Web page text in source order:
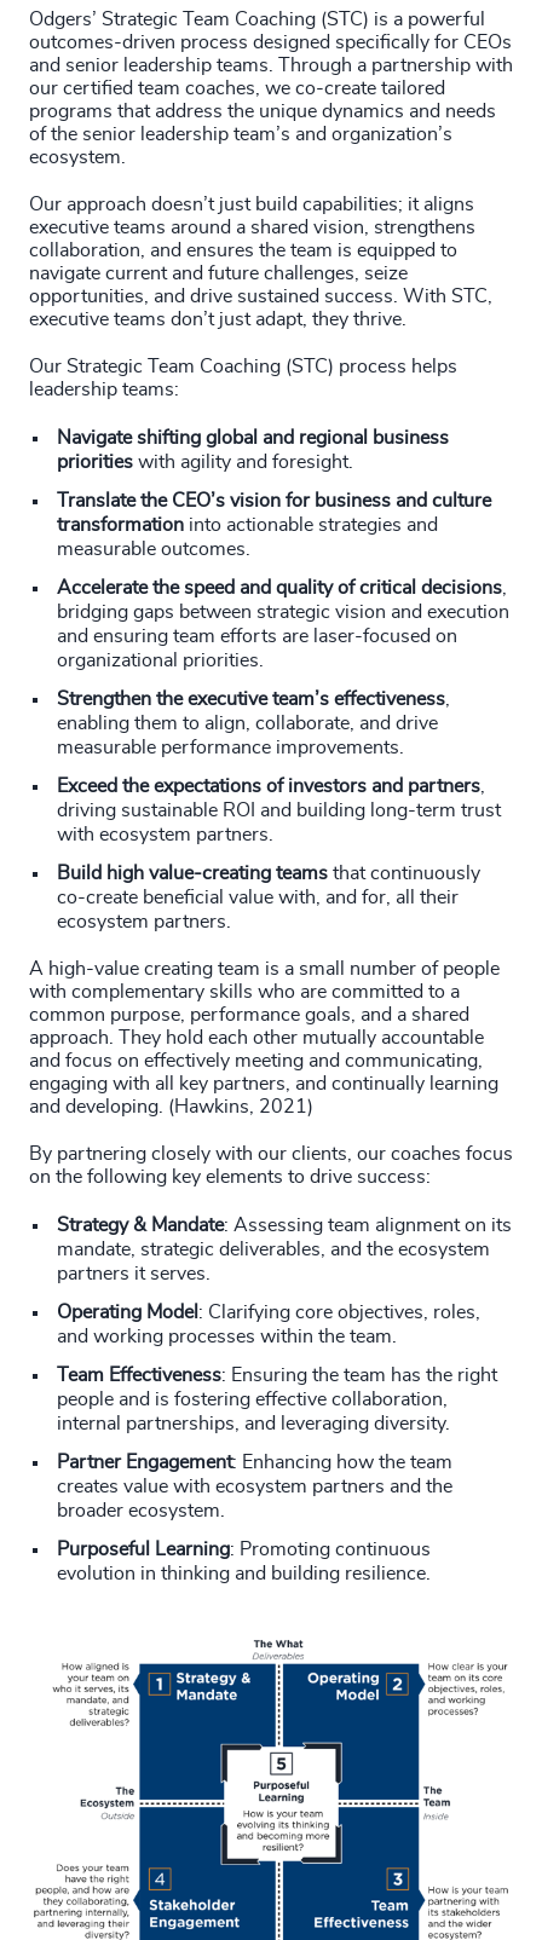
Odgers’ Strategic Team Coaching (STC) is a powerful
outcomes-driven process designed specifically for CEOs
and senior leadership teams. Through a partnership with
our certified team coaches, we co-create tailored
programs that address the unique dynamics and needs
of the senior leadership team’s and organization’s
ecosystem.
Our approach doesn’t just build capabilities; it aligns
executive teams around a shared vision, strengthens
collaboration, and ensures the team is equipped to
navigate current and future challenges, seize
opportunities, and drive sustained success. With STC,
executive teams don’t just adapt, they thrive.
Our Strategic Team Coaching (STC) process helps
leadership teams:
Navigate shifting global and regional business
priorities with agility and foresight.
Translate the CEO’s vision for business and culture
transformation into actionable strategies and
measurable outcomes.
Accelerate the speed and quality of critical decisions
bridging gaps between strategic vision and execution
and ensuring team efforts are laser-focused on
organizational priorities.
Strengthen the executive team’s effectiveness
enabling them to align, collaborate, and drive
measurable performance improvements.
Exceed the expectations of investors and partners
driving sustainable ROI and building long-term trust
with ecosystem partners.
Build high value-creating teams that continuously
co-create beneficial value with, and for, all their
ecosystem partners.
A high-value creating team is a small number of people
with complementary skills who are committed to a
common purpose, performance goals, and a shared
approach. They hold each other mutually accountable
and focus on effectively meeting and communicating,
engaging with all key partners, and continually learning
and developing. (Hawkins, 2021)
By partnering closely with our clients, our coaches focus
on the following key elements to drive success:
Strategy & Mandate: Assessing team alignment on its
mandate, strategic deliverables, and the ecosystem
partners it serves.
Operating Model : Clarifying core objectives, roles,
and working processes within the team.
Team Effectiveness: Ensuring the team has the right
people and is fostering effective collaboration,
internal partnerships, and leveraging diversity.
Partner Engagement: Enhancing how the team
creates value with ecosystem partners and the
broader ecosystem.
Purposeful Learning: Promoting continuous
evolution in thinking and building resilience.